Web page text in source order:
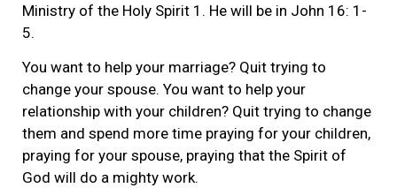
Ministry of the Holy Spirit 1. He will be in John 16: 1-
5.
You want to help your marriage? Quit trying to
change your spouse. You want to help your
relationship with your children? Quit trying to change
them and spend more time praying for your children,
praying for your spouse, praying that the Spirit of
God will do a mighty work.